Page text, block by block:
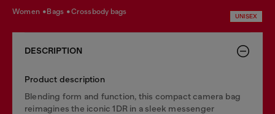
women bags crossbody bags
UNISEX
DESCRIPTION
Product description
Blending form and function, this compact camera bag
reimagines the iconic 1DR in a sleek messenger